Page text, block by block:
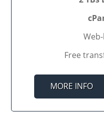
Free
MORE INFO